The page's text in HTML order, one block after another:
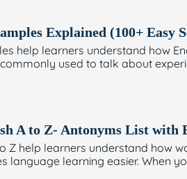
Explained (100+ Easy
help learners understand how
used to talk about
A to Z- Antonyms List with
Z help learners understand how
language learning easier. When